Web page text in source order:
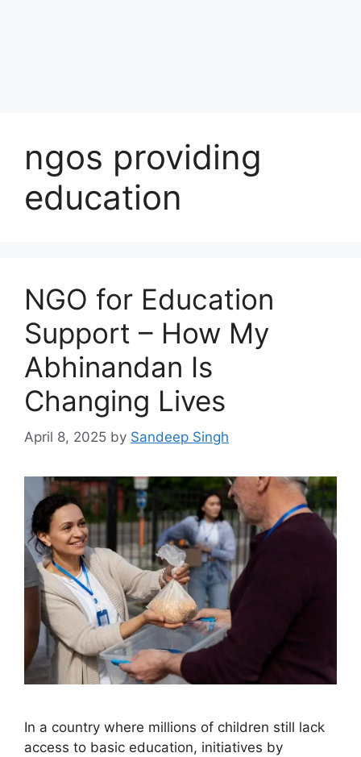
ngos providing
education
NGO for Education
Support – How My
Abhinandan Is
Changing Lives
April 8, 2025 by Sandeep Singh
In a country where millions of children still lack
access to basic education, initiatives by